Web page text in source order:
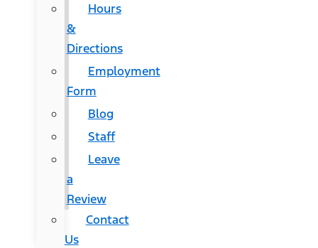
Hours
&
Directions
Employment
Form
Blog
Staff
Leave
a
Review
Contact
Us